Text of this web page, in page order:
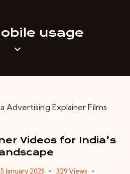
usage
Videos for India’s
January 2023 329 Views